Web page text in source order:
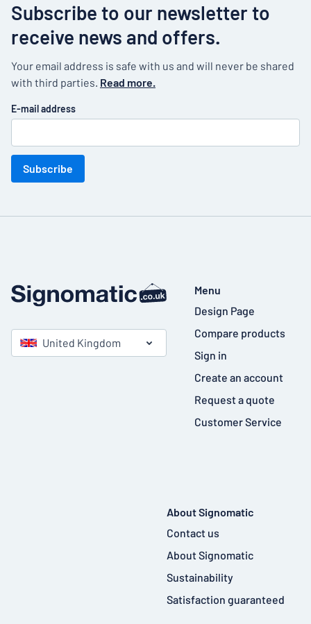
Subscribe to our newsletter to
receive news and offers.
Your email address is safe with us and will never be shared
with third parties. Read more.
E-mail address
Subscribe
United Kingdom
Menu
Design Page
Compare products
Sign in
Create an account
Request a quote
Customer Service
About Signomatic
Contact us
About Signomatic
Sustainability
Satisfaction guaranteed